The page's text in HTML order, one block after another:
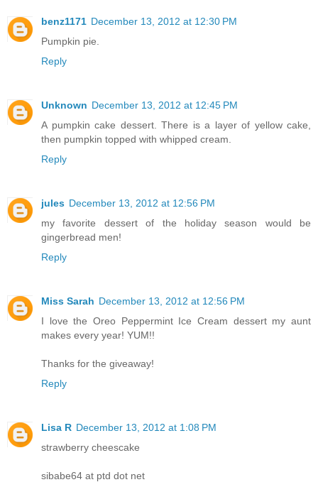
benz1171 December 13, 2012 at 12:30 PM
Pumpkin pie.
Reply
Unknown December 13, 2012 at 12:45 PM
A pumpkin cake dessert. There is a layer of yellow cake,
then pumpkin topped with whipped cream.
Reply
jules December 13, 2012 at 12:56 PM
my favorite dessert of the holiday season would be
gingerbread men!
Reply
Miss Sarah December 13, 2012 at 12:56 PM
I love the Oreo Peppermint Ice Cream dessert my aunt
makes every year! YUM!!
Thanks for the giveaway!
Reply
Lisa R December 13, 2012 at 1:08 PM
strawberry cheescake
sibabe64 at ptd dot net